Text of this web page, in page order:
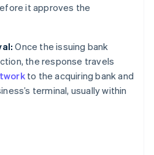
it approves the
Once the issuing bank
the response travels
to the acquiring bank and
terminal, usually within